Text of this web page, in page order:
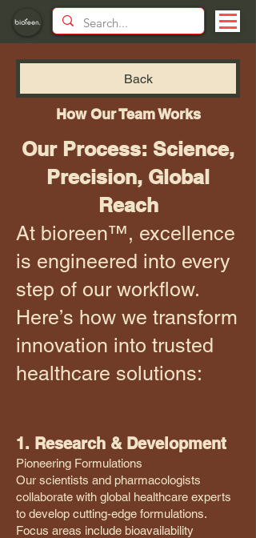
Back
How Our Team Works
Our Process: Science,
Precision, Global
Reach
At bioreen™, excellence
is engineered into every
step of our workflow.
Here’s how we transform
innovation into trusted
healthcare solutions:
1. Research & Development
Pioneering Formulations
Our scientists and pharmacologists
collaborate with global healthcare experts
to develop cutting-edge formulations.
Focus areas include bioavailability